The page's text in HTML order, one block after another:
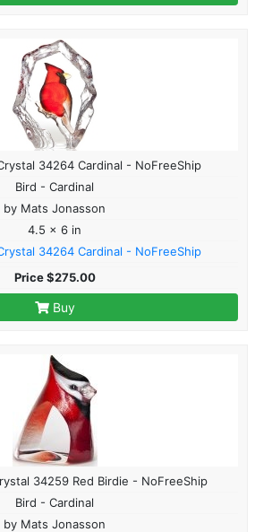
34264 Cardinal - NoFreeShip
Bird - Cardinal
by Mats Jonasson
4.5 x 6 in
34264 Cardinal - NoFreeShip
Price $275.00
Buy
34259 Red Birdie - NoFreeShip
Bird - Cardinal
by Mats Jonasson